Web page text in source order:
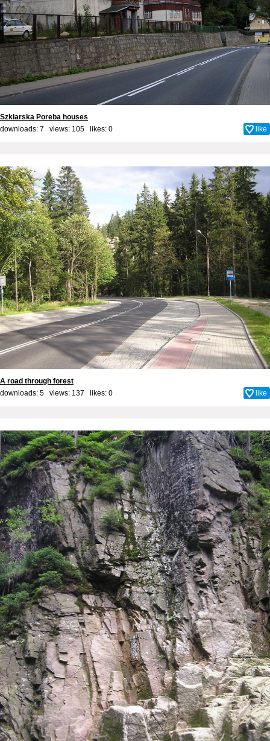
Szklarska Poreba houses
downloads: 7 views: 105 likes: 0 like
A road through forest
downloads: 5 views: 137 likes: 0 like